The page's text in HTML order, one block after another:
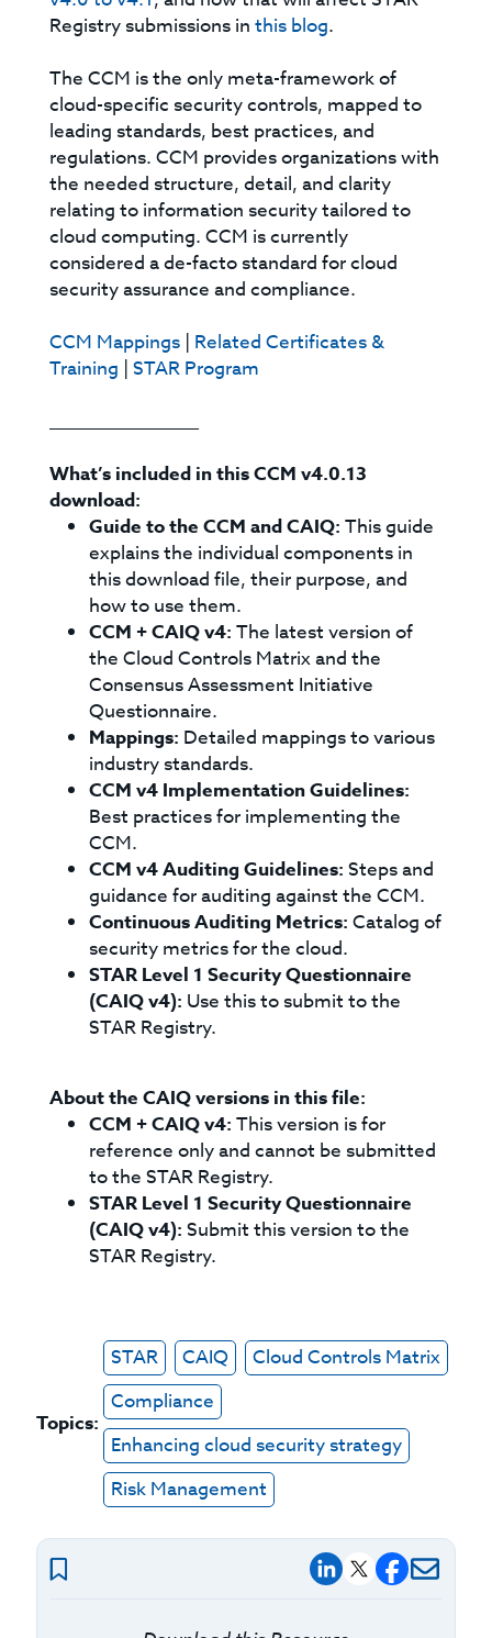
Registry submissions inthis blog.
The CCM is the only meta-framework of
cloud-specific security controls, mapped to
leading standards, best practices, and
regulations. CCM provides organizations with
the needed structure, detail, and clarity
relating to information security tailored to
cloud computing. CCM is currently
considered a de-facto standard for cloud
security assurance and compliance.
CCM Mappings | Related Certificates &
Training |STAR Program
What’s included in this CCM v4.0.13
download:
Guide to the CCM and CAIQ: This guide
explains the individual components in
this download file, their purpose, and
how to use them.
CCM + CAIQ v4: The latest version of
the Cloud Controls Matrix and the
Consensus Assessment Initiative
Questionnaire.
Mappings: Detailed mappings to various
industry standards.
CCM v4 Implementation Guidelines:
Best practices for implementing the
CCM.
CCM v4 Auditing Guidelines: Steps and
guidance for auditing against the CCM.
Continuous Auditing Metrics:Catalog of
security metrics for the cloud.
STAR Level 1 Security Questionnaire
(CAIQ v4): Use this to submit to the
STAR Registry.
About the CAIQ versions in this file:
CCM + CAIQ v4: This version is for
reference only and cannot be submitted
to the STAR Registry.
STAR Level 1 Security Questionnaire
(CAIQ v4): Submit this version to the
STAR Registry.
Topics:
STAR CAIQ
Cloud Controls Matrix
Compliance
Enhancing cloud security strategy
Risk Management